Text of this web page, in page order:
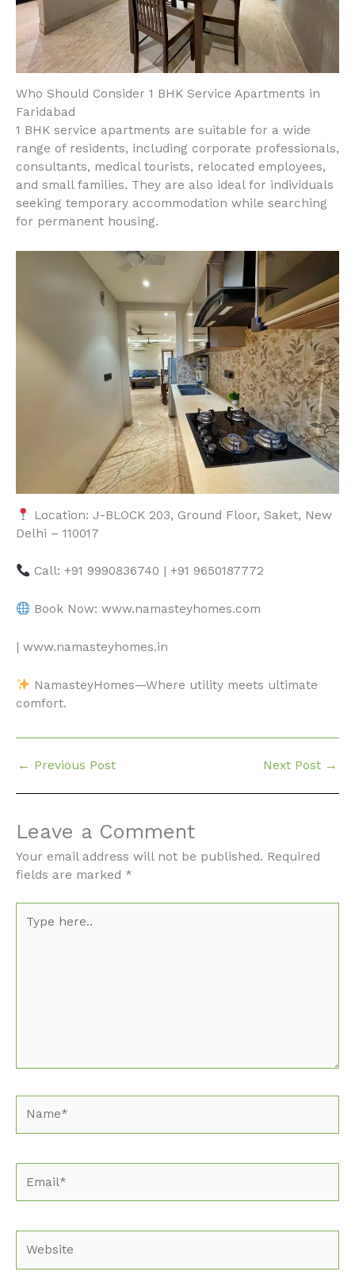
Who Should Consider 1 BHK Service Apartments in
Faridabad
1 BHK service apartments are suitable for a wide
range of residents, including corporate professionals,
consultants, medical tourists, relocated employees,
and small families. They are also ideal for individuals
seeking temporary accommodation while searching
for permanent housing.
Location: J-BLOCK 203, Ground Floor, Saket, New
Delhi – 110017
Call: +91 9990836740 | +91 9650187772
Book Now: www.namasteyhomes.com
| www.namasteyhomes.in
NamasteyHomes—Where utility meets ultimate
comfort.
← Previous Post Next Post →
Leave a Comment
Your email address will not be published. Required
fields are marked *
here..